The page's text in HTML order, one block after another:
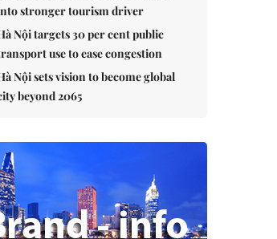
stronger tourism driver
Nội targets 30 per cent public
use to ease congestion
Nội sets vision to become global
beyond 2065